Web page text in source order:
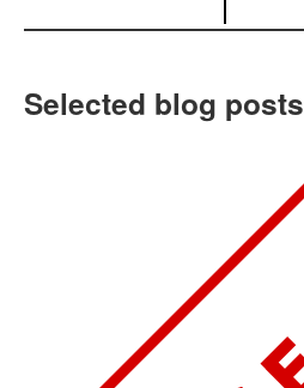
Selected blog posts